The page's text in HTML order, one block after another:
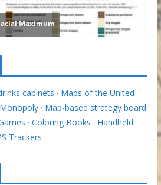
cabinets · Maps of the United
Monopoly· Map-based strategy board
· Coloring Books · Handheld
Trackers